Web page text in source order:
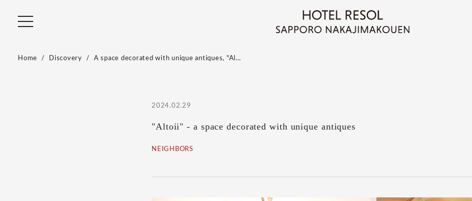
Home Discovery A space decorated with unique antiques, "Al…
2024.02.29
"Altoii" - a space decorated with unique antiques
NEIGHBORS